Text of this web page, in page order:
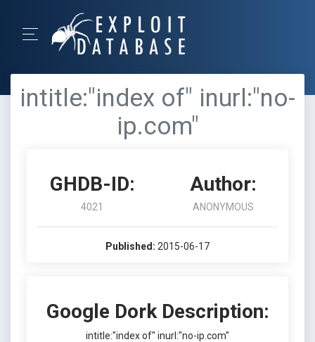
intitle:"index of" inurl:"no-
ip.com"
GHDB-ID:
4021
Author:
ANONYMOUS
Published: 2015-06-17
Google Dork Description:
intitle:"index of" inurl:"no-ip.com"